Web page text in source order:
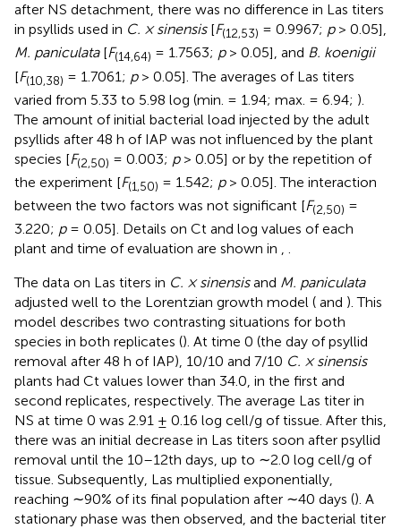
after NS detachment, there was no difference in Las titers
in psyllids used in C. × sinensis[F(12,53) = 0.9967; p> 0.05],
M. paniculata[F(14,64) = 1.7563; p> 0.05], and B. koenigii
[F(10,38) = 1.7061; p> 0.05]. The averages of Las titers
varied from 5.33 to 5.98 log (min. = 1.94; max. = 6.94; ).
The amount of initial bacterial load injected by the adult
psyllids after 48 h of IAP was not influenced by the plant
species [F(2,50) = 0.003; p> 0.05] or by the repetition of
the experiment [F(1,50) = 1.542; p> 0.05]. The interaction
between the two factors was not significant [F(2,50) =
3.220; p= 0.05]. Details on Ct and log values of each
plant and time of evaluation are shown in , .
The data on Las titers in C. × sinensisand M. paniculata
adjusted well to the Lorentzian growth model ( and ). This
model describes two contrasting situations for both
species in both replicates (). At time 0 (the day of psyllid
removal after 48 h of IAP), 10/10 and 7/10 C. × sinensis
plants had Ct values lower than 34.0, in the first and
second replicates, respectively. The average Las titer in
NS at time 0 was 2.91 ± 0.16 log cell/g of tissue. After this,
there was an initial decrease in Las titers soon after psyllid
removal until the 10–12th days, up to ∼2.0 log cell/g of
tissue. Subsequently, Las multiplied exponentially,
reaching ∼90% of its final population after ∼40 days (). A
stationary phase was then observed, and the bacterial titer